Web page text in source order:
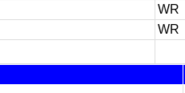
WR
WR